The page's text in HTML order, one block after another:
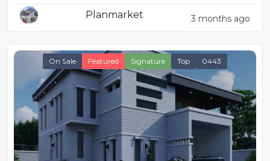
Planmarket 3 months ago
On Sale Featured Signature Top 0443